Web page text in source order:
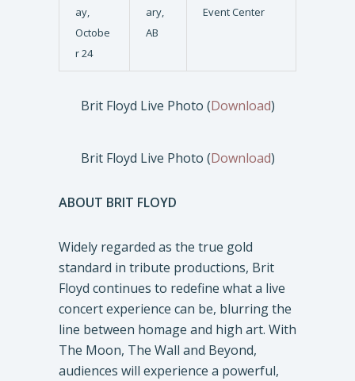
ay,
Octobe
r 24
ary,
AB
Event Center
Brit Floyd Live Photo (Download)
Brit Floyd Live Photo (Download)
ABOUT BRIT FLOYD
Widely regarded as the true gold
standard in tribute productions, Brit
Floyd continues to redefine what a live
concert experience can be, blurring the
line between homage and high art. With
The Moon, The Wall and Beyond,
audiences will experience a powerful,